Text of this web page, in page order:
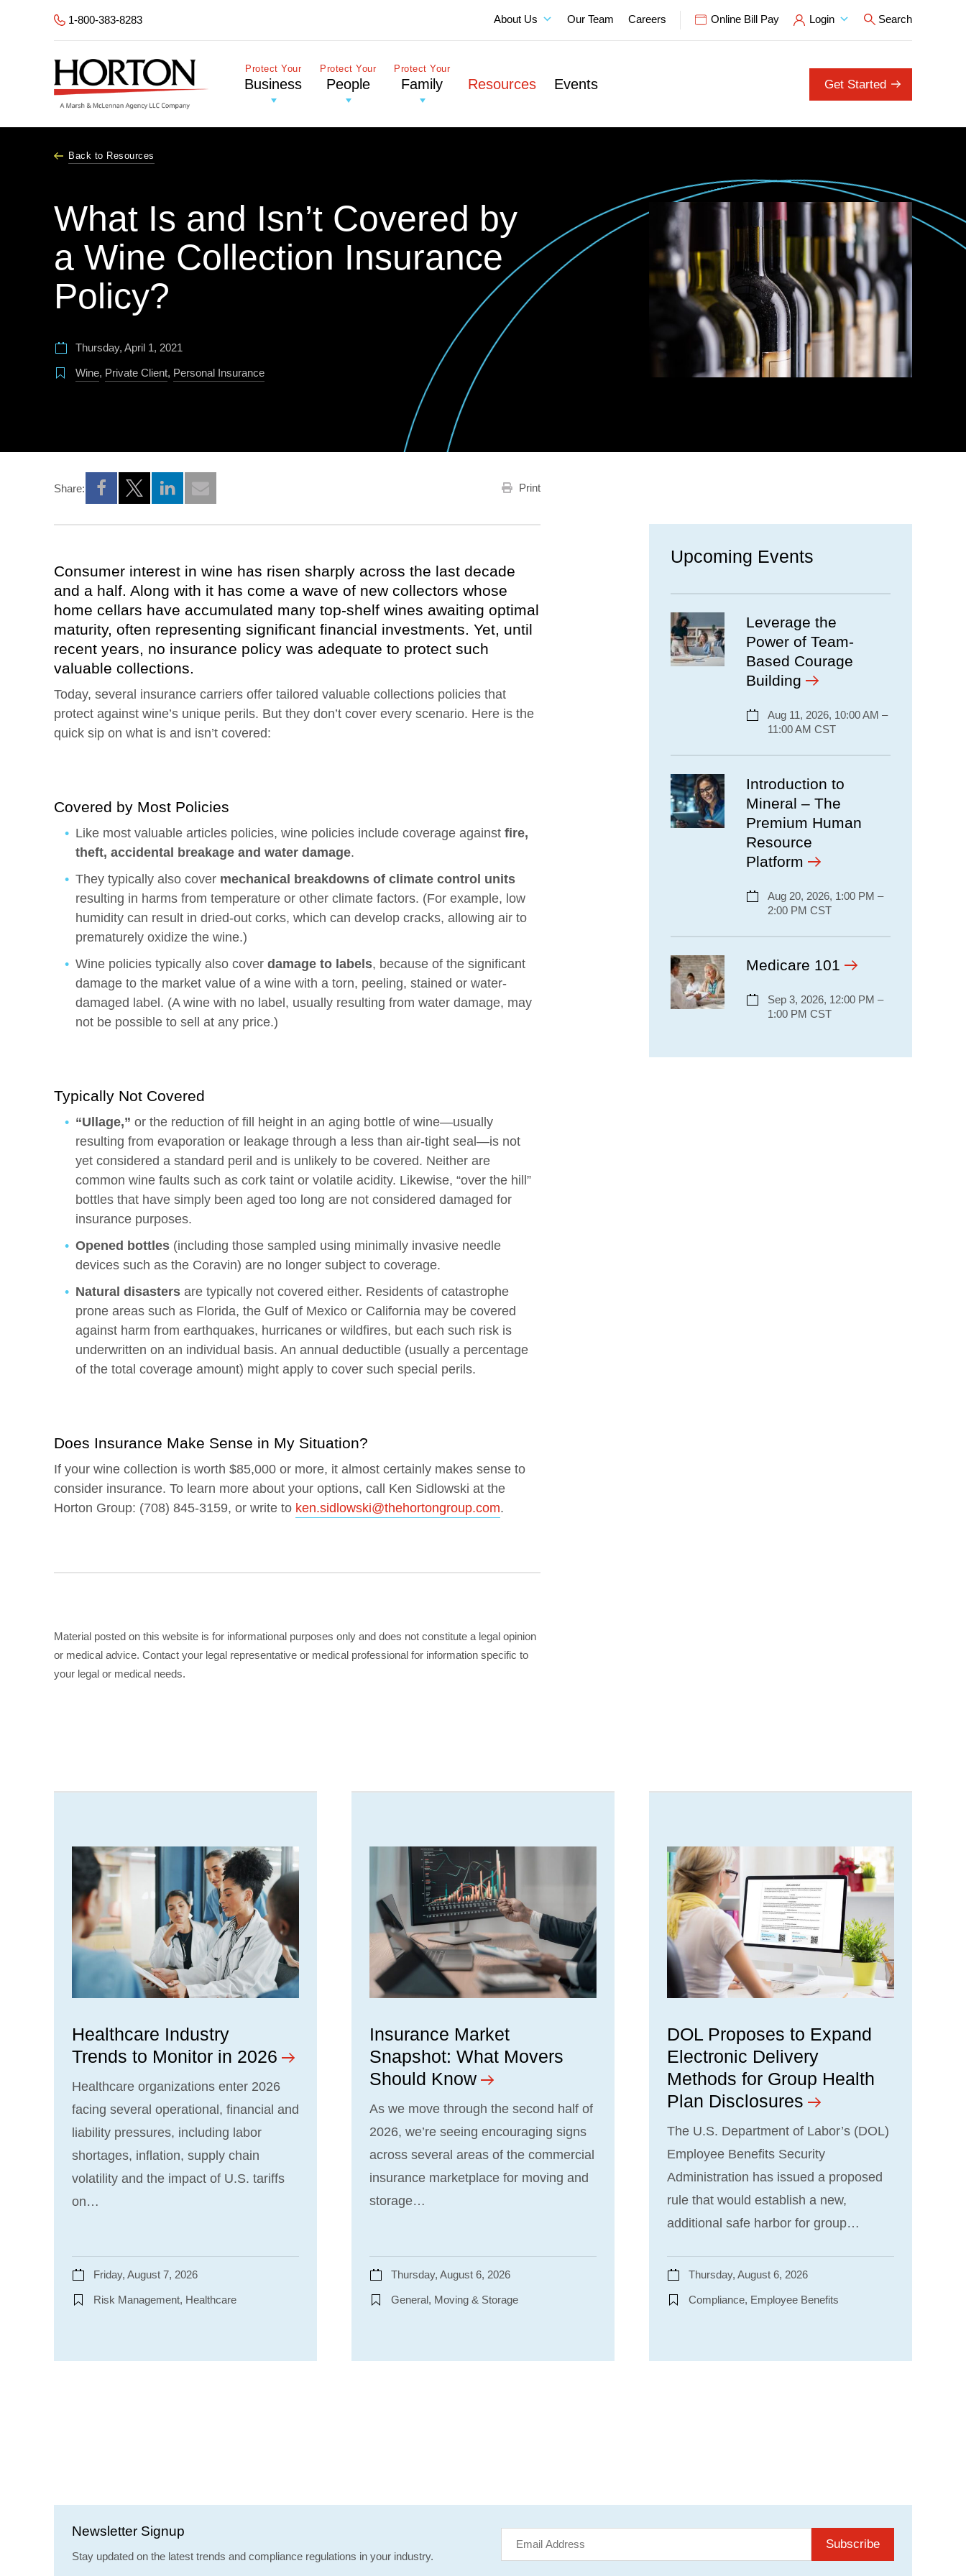
1-800-383-8283 About Us Our Team Careers Online Bill Pay Login Search
Protect Your
Business
Protect Your
People
Protect Your
Family Resources Events Get Started
Back to Resources
What Is and Isn’t Covered by
a Wine Collection Insurance
Policy?
Thursday, April 1, 2021
Wine, Private Client, Personal Insurance
Share:
Opens a new window
Opens a new window
Opens a new window
Print
Consumer interest in wine has risen sharply across the last decade
and a half. Along with it has come a wave of new collectors whose
home cellars have accumulated many top-shelf wines awaiting optimal
maturity, often representing significant financial investments. Yet, until
recent years, no insurance policy was adequate to protect such
valuable collections.
Today, several insurance carriers offer tailored valuable collections policies that
protect against wine’s unique perils. But they don’t cover every scenario. Here is the
quick sip on what is and isn’t covered:
Covered by Most Policies
Like most valuable articles policies, wine policies include coverage against fire,
theft, accidental breakage and water damage.
They typically also cover mechanical breakdowns of climate control units
resulting in harms from temperature or other climate factors. (For example, low
humidity can result in dried-out corks, which can develop cracks, allowing air to
prematurely oxidize the wine.)
Wine policies typically also cover damage to labels, because of the significant
damage to the market value of a wine with a torn, peeling, stained or water-
damaged label. (A wine with no label, usually resulting from water damage, may
not be possible to sell at any price.)
Typically Not Covered
“Ullage,” or the reduction of fill height in an aging bottle of wine—usually
resulting from evaporation or leakage through a less than air-tight seal—is not
yet considered a standard peril and is unlikely to be covered. Neither are
common wine faults such as cork taint or volatile acidity. Likewise, “over the hill”
bottles that have simply been aged too long are not considered damaged for
insurance purposes.
Opened bottles (including those sampled using minimally invasive needle
devices such as the Coravin) are no longer subject to coverage.
Natural disasters are typically not covered either. Residents of catastrophe
prone areas such as Florida, the Gulf of Mexico or California may be covered
against harm from earthquakes, hurricanes or wildfires, but each such risk is
underwritten on an individual basis. An annual deductible (usually a percentage
of the total coverage amount) might apply to cover such special perils.
Does Insurance Make Sense in My Situation?
If your wine collection is worth $85,000 or more, it almost certainly makes sense to
consider insurance. To learn more about your options, call Ken Sidlowski at the
Horton Group: (708) 845-3159, or write to ken.sidlowski@thehortongroup.com.
Material posted on this website is for informational purposes only and does not constitute a legal opinion
or medical advice. Contact your legal representative or medical professional for information specific to
your legal or medical needs.
Upcoming Events
Leverage the
Power of Team-
Based Courage
Building
Aug 11, 2026, 10:00 AM –
11:00 AM CST
Introduction to
Mineral – The
Premium Human
Resource
Platform
Aug 20, 2026, 1:00 PM –
2:00 PM CST
Medicare 101
Sep 3, 2026, 12:00 PM –
1:00 PM CST
Healthcare Industry
Trends to Monitor in 2026
Healthcare organizations enter 2026
facing several operational, financial and
liability pressures, including labor
shortages, inflation, supply chain
volatility and the impact of U.S. tariffs
on…
Friday, August 7, 2026
Risk Management, Healthcare
Insurance Market
Snapshot: What Movers
Should Know
As we move through the second half of
2026, we’re seeing encouraging signs
across several areas of the commercial
insurance marketplace for moving and
storage…
Thursday, August 6, 2026
General, Moving & Storage
DOL Proposes to Expand
Electronic Delivery
Methods for Group Health
Plan Disclosures
The U.S. Department of Labor’s (DOL)
Employee Benefits Security
Administration has issued a proposed
rule that would establish a new,
additional safe harbor for group…
Thursday, August 6, 2026
Compliance, Employee Benefits
Newsletter Signup
Stay updated on the latest trends and compliance regulations in your industry.
Subscribe